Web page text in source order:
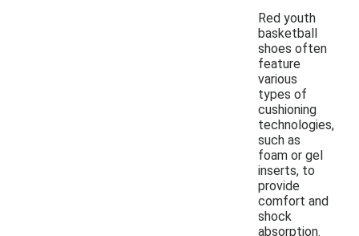
Red youth
basketball
shoes often
feature
various
types of
cushioning
technologies,
such as
foam or gel
inserts, to
provide
comfort and
shock
absorption.